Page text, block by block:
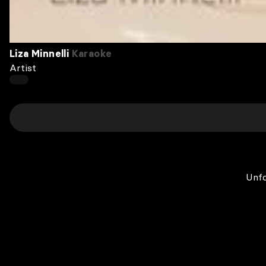
Liza Minnelli Karaoke
Artist